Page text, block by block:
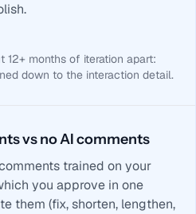
12+ months of iteration apart:
down to the interaction detail.
vs no AI comments
trained on your
you approve in one
them (fix, shorten, lengthen,